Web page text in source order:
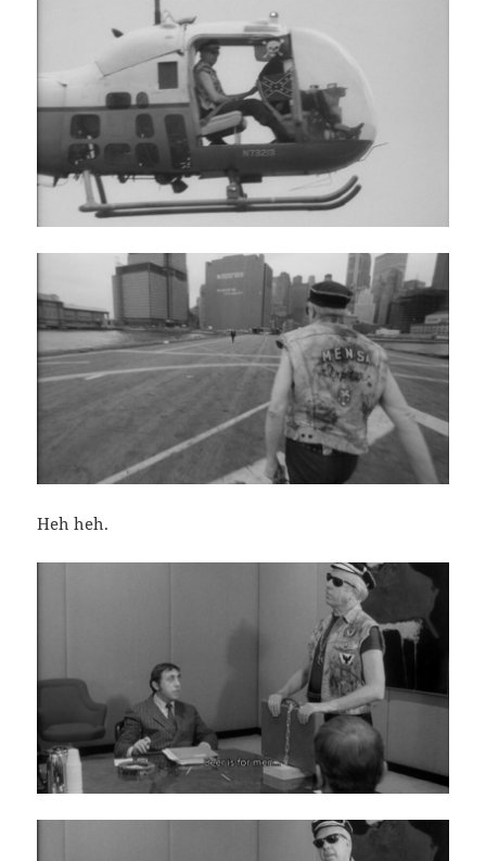
Heh heh.